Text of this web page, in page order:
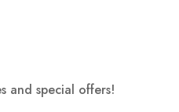
and special offers!